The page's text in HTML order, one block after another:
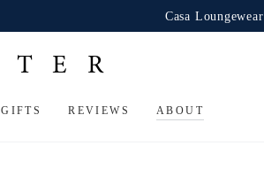
Casa Loungewear
GIFTS REVIEWS ABOUT